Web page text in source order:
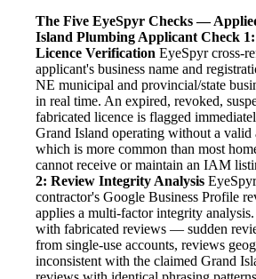
The Five EyeSpyr Checks —
Island Plumbing Applicant Check
Licence Verification EyeSpyr cross-
applicant's business name and
NE municipal and provincial/state
in real time. An expired, revoked,
fabricated licence is flagged
Grand Island operating without a
which is more common than most
cannot receive or maintain an IAM
2: Review Integrity Analysis
contractor's Google Business Profile
applies a multi-factor integrity analysis.
with fabricated reviews — sudden
from single-use accounts, reviews
inconsistent with the claimed Grand